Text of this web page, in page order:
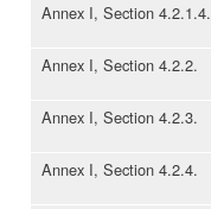
Annex I, Section 4.2.1.4.
Annex I, Section 4.2.2.
Annex I, Section 4.2.3.
Annex I, Section 4.2.4.